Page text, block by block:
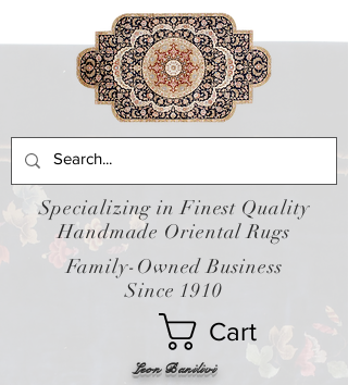
Leon Banilivi
Cart
Specializing in Finest Quality
Handmade Oriental Rugs
Family-Owned Business
Since 1910